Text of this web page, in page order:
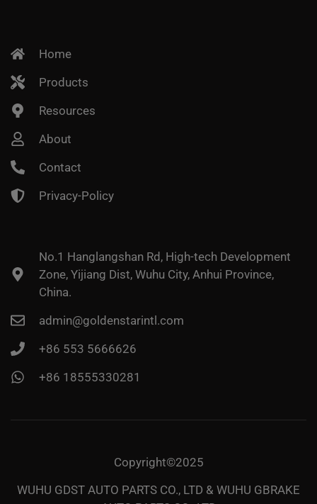
Home
Products
Resources
About
Contact
Privacy-Policy
No.1 Hanglangshan Rd, High-tech Development
Zone, Yijiang Dist, Wuhu City, Anhui Province,
China.
admin@goldenstarintl.com
+86 553 5666626
+86 18555330281
Copyright©2025
WUHU GDST AUTO PARTS CO., LTD & WUHU GBRAKE